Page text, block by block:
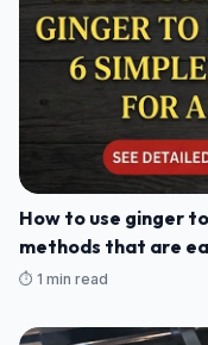
How to use ginger
methods that are
⏱️ 1 min read